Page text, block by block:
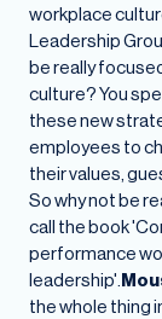
workplace
Leadership
be really
culture? You
these new
employees to
their values,
So why not be
call the book
performance
leadership'.
the whole thing